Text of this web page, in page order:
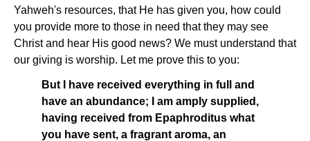
Yahweh's resources, that He has given you, how could
you provide more to those in need that they may see
Christ and hear His good news? We must understand that
our giving is worship. Let me prove this to you:
But I have received everything in full and
have an abundance; I am amply supplied,
having received from Epaphroditus what
you have sent, a fragrant aroma, an